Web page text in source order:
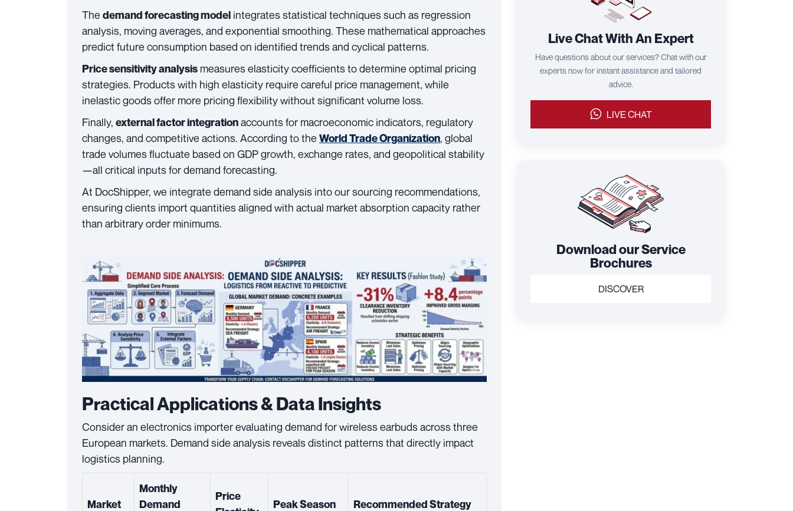
The demand forecasting model integrates statistical techniques such as regression
analysis, moving averages, and exponential smoothing. These mathematical approaches
predict future consumption based on identified trends and cyclical patterns.
Price sensitivity analysis measures elasticity coefficients to determine optimal pricing
strategies. Products with high elasticity require careful price management, while
inelastic goods offer more pricing flexibility without significant volume loss.
Finally, external factor integrationaccounts for macroeconomic indicators, regulatory
changes, and competitive actions. According to the World Trade Organization, global
trade volumes fluctuate based on GDP growth, exchange rates, and geopolitical stability
—all critical inputs for demand forecasting.
At DocShipper, we integrate demand side analysis into our sourcing recommendations,
ensuring clients import quantities aligned with actual market absorption capacity rather
than arbitrary order minimums.
Practical Applications & Data Insights
Consider an electronics importer evaluating demand for wireless earbuds across three
European markets. Demand side analysis reveals distinct patterns that directly impact
logistics planning.
Market
Monthly
Demand
Price
Peak Season Recommended Strategy
Live Chat With An Expert
Have questions about our services? Chat with our
experts now for instant assistance and tailored
advice.
LIVE CHAT
Download our Service
Brochures
DISCOVER